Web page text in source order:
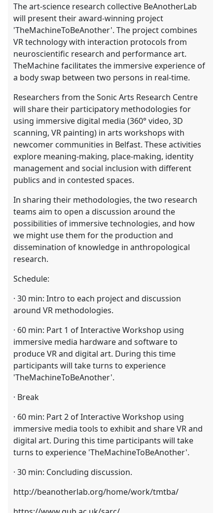
The art-science research collective BeAnotherLab
will present their award-winning project
'TheMachineToBeAnother'. The project combines
VR technology with interaction protocols from
neuroscientific research and performance art.
TheMachine facilitates the immersive experience of
a body swap between two persons in real-time.
Researchers from the Sonic Arts Research Centre
will share their participatory methodologies for
using immersive digital media (360° video, 3D
scanning, VR painting) in arts workshops with
newcomer communities in Belfast. These activities
explore meaning-making, place-making, identity
management and social inclusion with different
publics and in contested spaces.
In sharing their methodologies, the two research
teams aim to open a discussion around the
possibilities of immersive technologies, and how
we might use them for the production and
dissemination of knowledge in anthropological
research.
Schedule:
· 30 min: Intro to each project and discussion
around VR methodologies.
· 60 min: Part 1 of Interactive Workshop using
immersive media hardware and software to
produce VR and digital art. During this time
participants will take turns to experience
'TheMachineToBeAnother'.
· Break
· 60 min: Part 2 of Interactive Workshop using
immersive media tools to exhibit and share VR and
digital art. During this time participants will take
turns to experience 'TheMachineToBeAnother'.
· 30 min: Concluding discussion.
http://beanotherlab.org/home/work/tmtba/